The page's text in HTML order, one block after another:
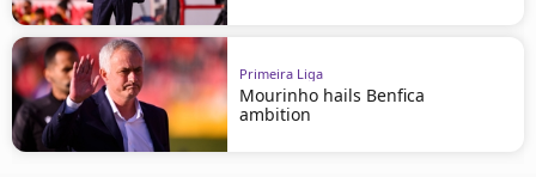
Primeira Liga
Mourinho hails Benfica
ambition